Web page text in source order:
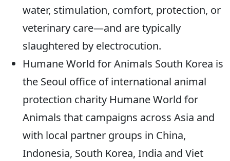
water, stimulation, comfort, protection, or
veterinary care—and are typically
slaughtered by electrocution.
Humane World for Animals South Korea is
the Seoul office of international animal
protection charity Humane World for
Animals that campaigns across Asia and
with local partner groups in China,
Indonesia, South Korea, India and Viet